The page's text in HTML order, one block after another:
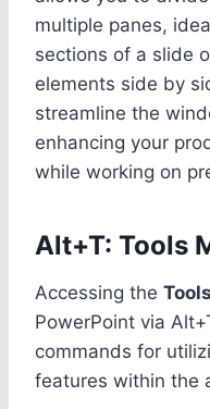
multiple panes,
sections of a slide
elements side by
streamline the
enhancing your
while working on
Alt+T: Tools
Accessing the
PowerPoint via
commands for
features within the